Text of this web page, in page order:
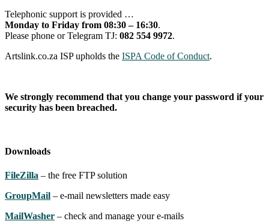
Telephonic support is provided …
Monday to Friday from 08:30 – 16:30.
Please phone or Telegram TJ: 082 554 9972.
Artslink.co.za ISP upholds the ISPA Code of Conduct.
We strongly recommend that you change your password if your
security has been breached.
Downloads
FileZilla – the free FTP solution
GroupMail – e-mail newsletters made easy
MailWasher – check and manage your e-mails